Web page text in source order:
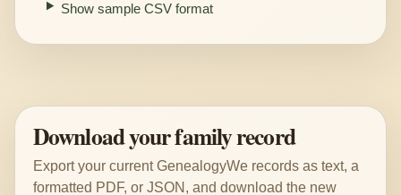
Show sample CSV format
Download your family record
Export your current GenealogyWe records as text, a
formatted PDF, or JSON, and download the new